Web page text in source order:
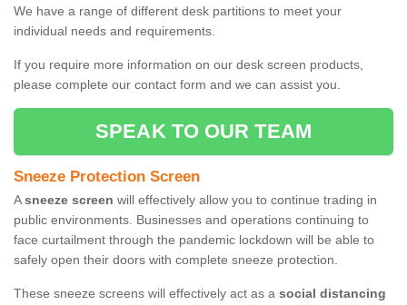
We have a range of different desk partitions to meet your
individual needs and requirements.
If you require more information on our desk screen products,
please complete our contact form and we can assist you.
SPEAK TO OUR TEAM
Sneeze Protection Screen
Asneeze screen will effectively allow you to continue trading in
public environments. Businesses and operations continuing to
face curtailment through the pandemic lockdown will be able to
safely open their doors with complete sneeze protection.
These sneeze screens will effectively act as a social distancing